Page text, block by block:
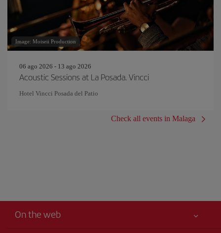
Image: Moiseii Production
06 ago 2026 - 13 ago 2026
Acoustic Sessions at La Posada. Vincci
Hotel Vincci Posada del Patio
Check all events in Malaga
On the web